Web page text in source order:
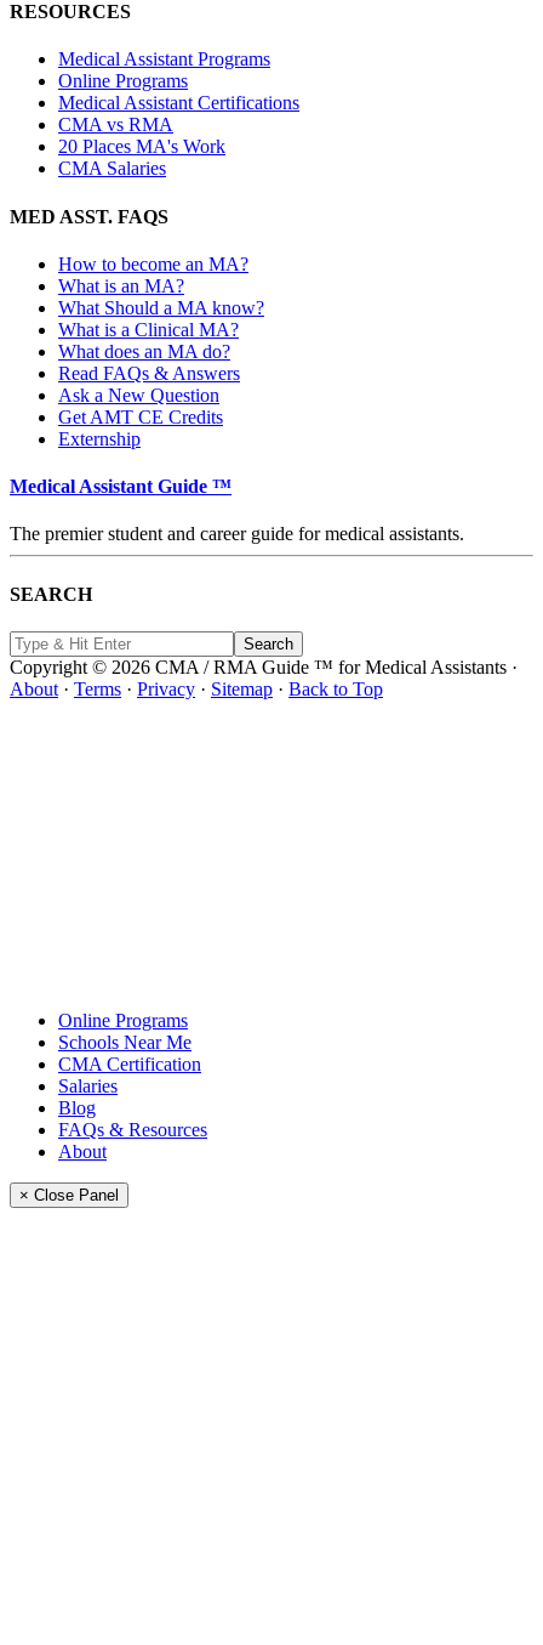
RESOURCES
Medical Assistant Programs
Online Programs
Medical Assistant Certifications
CMA vs RMA
20 Places MA's Work
CMA Salaries
MED ASST. FAQS
How to become an MA?
What is an MA?
What Should a MA know?
What is a Clinical MA?
What does an MA do?
Read FAQs & Answers
Ask a New Question
Get AMT CE Credits
Externship
Medical Assistant Guide ™
The premier student and career guide for medical assistants.
SEARCH
Copyright © 2026 CMA / RMA Guide ™ for Medical Assistants ·
About · Terms · Privacy · Sitemap · Back to Top
Online Programs
Schools Near Me
CMA Certification
Salaries
Blog
FAQs & Resources
About
× Close Panel